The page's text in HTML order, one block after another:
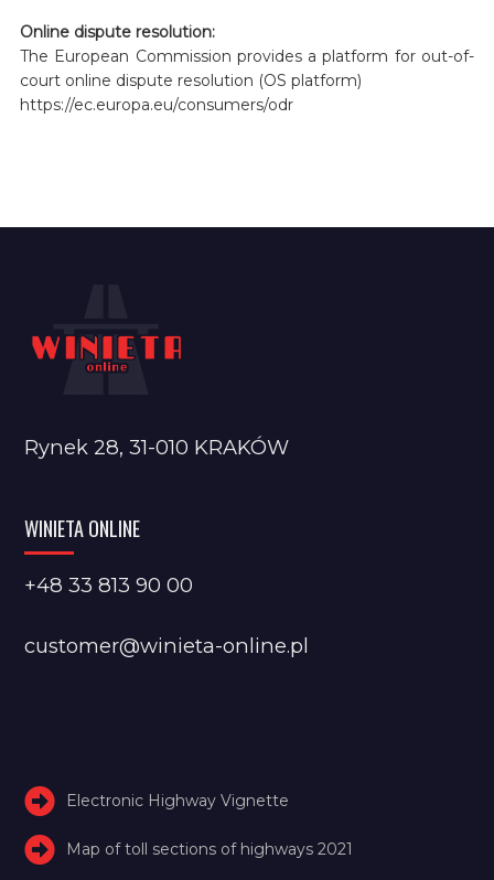
Online dispute resolution:
The European Commission provides a platform for out-of-
court online dispute resolution (OS platform)
https://ec.europa.eu/consumers/odr
Rynek 28, 31-010 KRAKÓW
WINIETA ONLINE
+48 33 813 90 00
customer@winieta-online.pl
Electronic Highway Vignette
Map of toll sections of highways 2021